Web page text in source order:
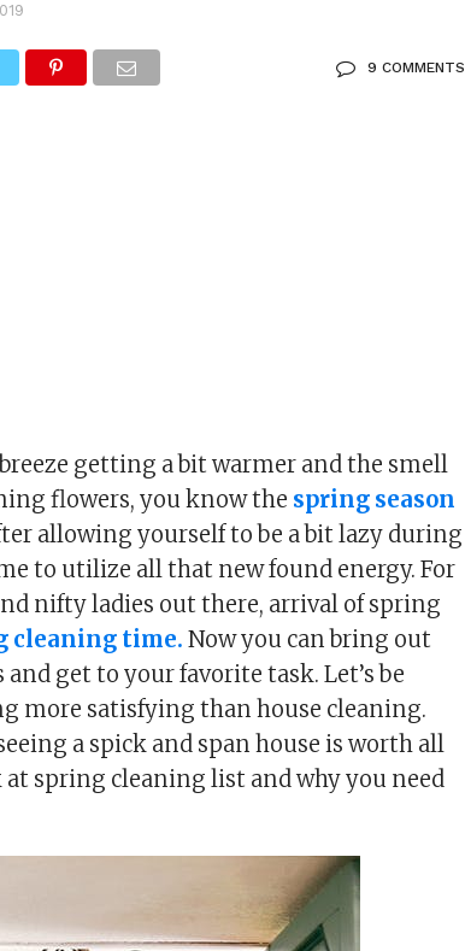
9 COMMENTS
getting a bit warmer and the smell
flowers, you know the spring season
allowing yourself to be a bit lazy during
to utilize all that new found energy. For
nifty ladies out there, arrival of spring
cleaning time. Now you can bring out
get to your favorite task. Let’s be
more satisfying than house cleaning.
a spick and span house is worth all
at spring cleaning list and why you need